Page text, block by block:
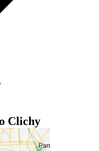
Clichy